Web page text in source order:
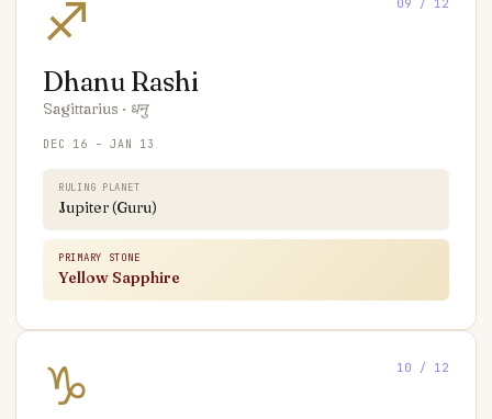
♐ 09 / 12
Dhanu Rashi
Sagittarius · धनु
DEC 16 – JAN 13
RULING PLANET
Jupiter (Guru)
PRIMARY STONE
Yellow Sapphire
♑ 10 / 12